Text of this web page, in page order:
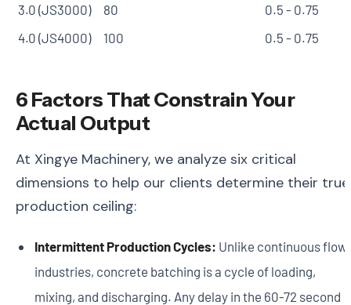
3.0 (JS3000)
80
0.5 - 0.75
4.0 (JS4000)
100 0.5 - 0.75
6 Factors That Constrain Your
Actual Output
At Xingye Machinery, we analyze six critical
dimensions to help our clients determine their true
production ceiling:
Intermittent Production Cycles: Unlike continuous flow
industries, concrete batching is a cycle of loading,
mixing, and discharging. Any delay in the 60-72 second